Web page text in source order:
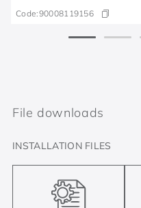
Code:90008119156
File downloads
INSTALLATION FILES